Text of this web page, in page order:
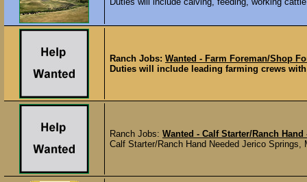
Ranch Jobs: Wanted - Farm Foreman/Shop
Duties will include leading farming crews
Ranch Jobs: Wanted - Calf Starter/Ranch
Calf Starter/Ranch Hand Needed Jerico